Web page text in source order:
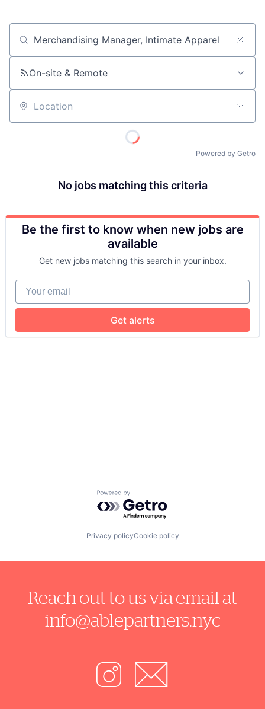
Job title, company or keyword
On-site & Remote
Location
Powered by Getro
No jobs matching this criteria
Be the first to know when new jobs are
available
Get new jobs matching this search in your inbox.
Your email
Get alerts
Powered by Getro.com
Privacy policyCookie policy
Reach out to us via email at
info@ablepartners.nyc